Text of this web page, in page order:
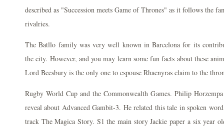
described as "Succession meets Game of Thrones" as it follows the
rivalries.
The Batllo family was very well known in Barcelona for its
the city. However, and you may learn some fun facts about these
Lord Beesbury is the only one to espouse Rhaenyras claim to the
Rugby World Cup and the Commonwealth Games. Philip Horzempa
reveal about Advanced Gambit-3. He related this tale in spoken
track The Magica Story. S1 the main story Jackie paper a six year